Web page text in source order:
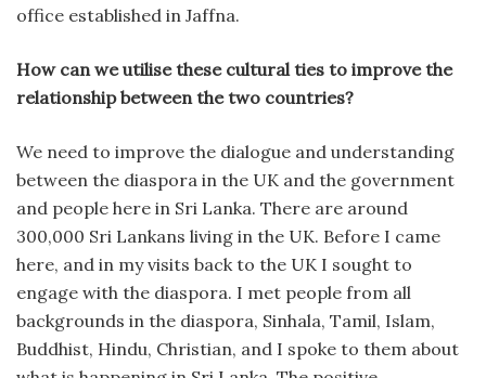
office established in Jaffna.
How can we utilise these cultural ties to improve the
relationship between the two countries?
We need to improve the dialogue and understanding
between the diaspora in the UK and the government
and people here in Sri Lanka. There are around
300,000 Sri Lankans living in the UK. Before I came
here, and in my visits back to the UK I sought to
engage with the diaspora. I met people from all
backgrounds in the diaspora, Sinhala, Tamil, Islam,
Buddhist, Hindu, Christian, and I spoke to them about